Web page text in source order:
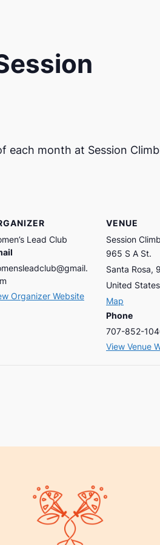
month at Session
Lead Club
Organizer Website
VENUE
Session
965 S A St.
Santa Rosa,
United States
Map
Phone
707-852-
View Venue